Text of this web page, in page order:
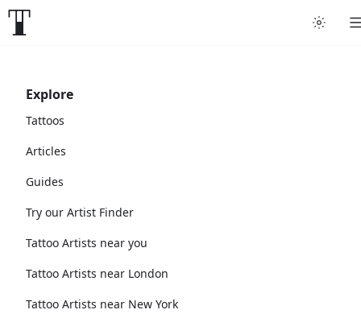
Explore
Tattoos
Articles
Guides
Try our Artist Finder
Tattoo Artists near you
Tattoo Artists near London
Tattoo Artists near New York